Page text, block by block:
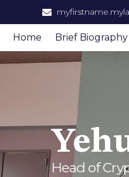
Home Brief Biography
Head of